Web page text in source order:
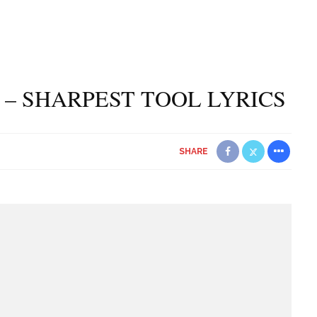
SHARPEST TOOL LYRICS
SHARE